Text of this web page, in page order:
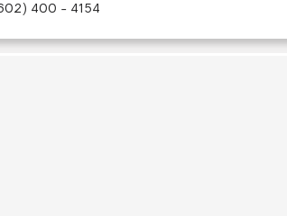
400 - 4154